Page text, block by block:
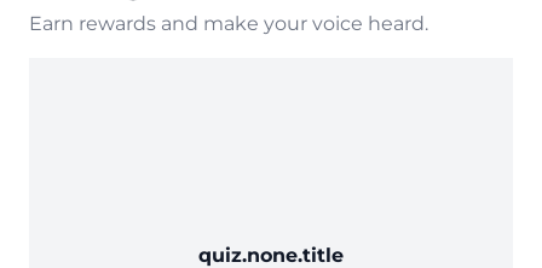
Earn rewards and make your voice heard.
quiz.none.title